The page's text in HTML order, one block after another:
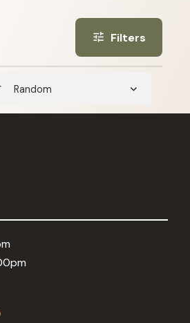
tune Filters
Random expand_more